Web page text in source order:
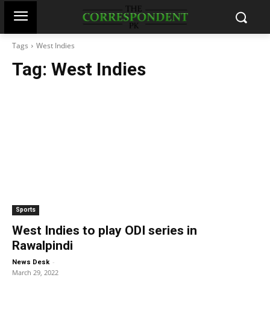
Tags West Indies
Tag: West Indies
Sports
West Indies to play ODI series in
Rawalpindi
News Desk -
March 29, 2022